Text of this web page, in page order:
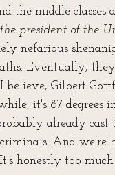
the middle classes
the president of the
nefarious
Eventually,
Gilbert
it's 87 degrees
already cast
And we're
honestly too much